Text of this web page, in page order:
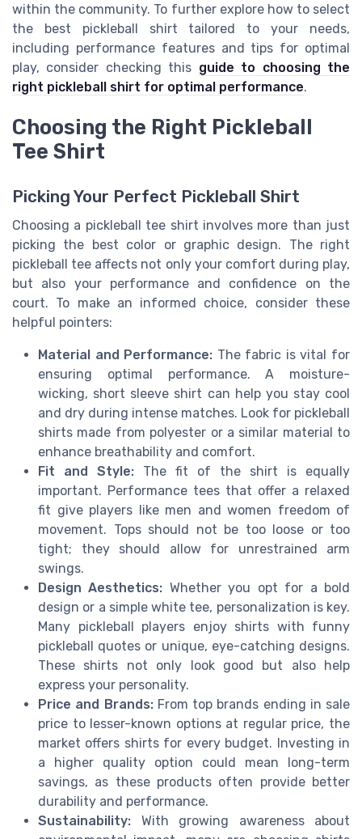
within the community. To further explore how to select
the best pickleball shirt tailored to your needs,
including performance features and tips for optimal
play, consider checking this guide to choosing the
right pickleball shirt for optimal performance.
Choosing the Right Pickleball
Tee Shirt
Picking Your Perfect Pickleball Shirt
Choosing a pickleball tee shirt involves more than just
picking the best color or graphic design. The right
pickleball tee affects not only your comfort during play,
but also your performance and confidence on the
court. To make an informed choice, consider these
helpful pointers:
Material and Performance: The fabric is vital for
ensuring optimal performance. A moisture-
wicking, short sleeve shirt can help you stay cool
and dry during intense matches. Look for pickleball
shirts made from polyester or a similar material to
enhance breathability and comfort.
Fit and Style: The fit of the shirt is equally
important. Performance tees that offer a relaxed
fit give players like men and women freedom of
movement. Tops should not be too loose or too
tight; they should allow for unrestrained arm
swings.
Design Aesthetics: Whether you opt for a bold
design or a simple white tee, personalization is key.
Many pickleball players enjoy shirts with funny
pickleball quotes or unique, eye-catching designs.
These shirts not only look good but also help
express your personality.
Price and Brands:From top brands ending in sale
price to lesser-known options at regular price, the
market offers shirts for every budget. Investing in
a higher quality option could mean long-term
savings, as these products often provide better
durability and performance.
Sustainability: With growing awareness about